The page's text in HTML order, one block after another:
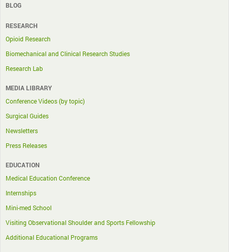
BLOG
RESEARCH
Opioid Research
Biomechanical and Clinical Research Studies
Research Lab
MEDIA LIBRARY
Conference Videos (by topic)
Surgical Guides
Newsletters
Press Releases
EDUCATION
Medical Education Conference
Internships
Mini-med School
Visiting Observational Shoulder and Sports Fellowship
Additional Educational Programs